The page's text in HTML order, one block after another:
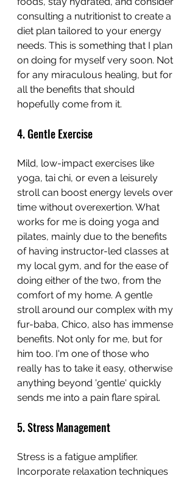
consulting a nutritionist to create a
diet plan tailored to your energy
needs. This is something that I plan
on doing for myself very soon. Not
for any miraculous healing, but for
all the benefits that should
hopefully come from it.
4. Gentle Exercise
Mild, low-impact exercises like
yoga, tai chi, or even a leisurely
stroll can boost energy levels over
time without overexertion. What
works for me is doing yoga and
pilates, mainly due to the benefits
of having instructor-led classes at
my local gym, and for the ease of
doing either of the two, from the
comfort of my home. A gentle
stroll around our complex with my
fur-baba, Chico, also has immense
benefits. Not only for me, but for
him too. I'm one of those who
really has to take it easy, otherwise
anything beyond 'gentle' quickly
sends me into a pain flare spiral.
5. Stress Management
Stress is a fatigue amplifier.
Incorporate relaxation techniques